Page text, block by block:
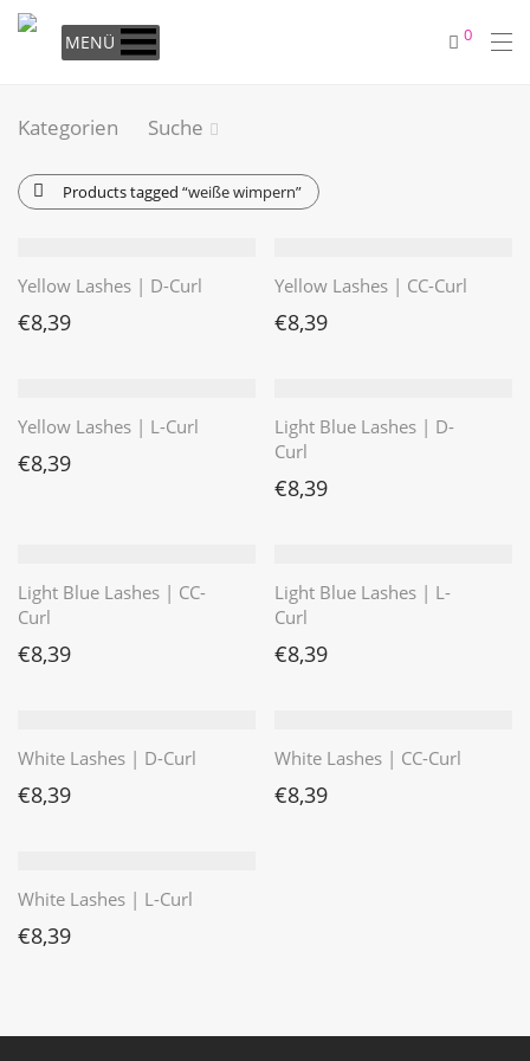
MENÜ 0
Kategorien Suche
Products tagged “weiße wimpern”
Yellow Lashes | D-Curl
€8,39
Yellow Lashes | CC-Curl
€8,39
Yellow Lashes | L-Curl
€8,39
Light Blue Lashes | D-
Curl
€8,39
Light Blue Lashes | CC-
Curl
€8,39
Light Blue Lashes | L-
Curl
€8,39
White Lashes | D-Curl
€8,39
White Lashes | CC-Curl
€8,39
White Lashes | L-Curl
€8,39